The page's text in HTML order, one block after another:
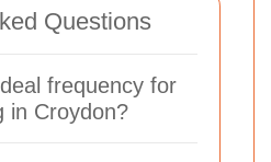
Questions
frequency for
in Croydon?